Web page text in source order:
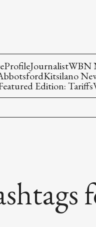
ProfileJournalistWBN
Kitsilano
Edition: Tariffs